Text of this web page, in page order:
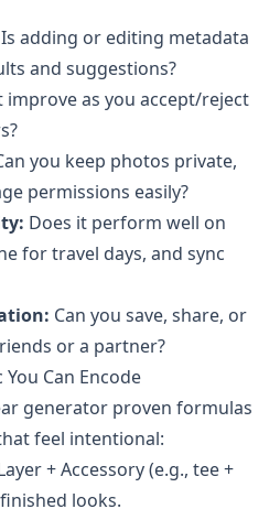
Is adding or editing metadata
and suggestions?
improve as you accept/reject
you keep photos private,
permissions easily?
Does it perform well on
for travel days, and sync
Can you save, share, or
or a partner?
Can Encode
generator proven formulas
feel intentional:
+ Accessory (e.g., tee +
looks.